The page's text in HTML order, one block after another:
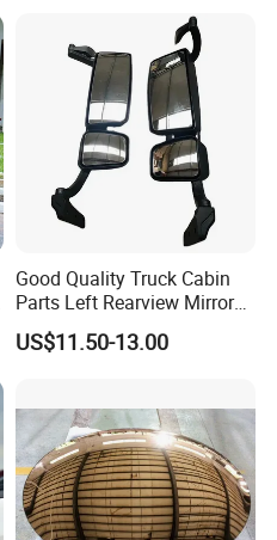
Good Quality Truck Cabin
Parts Left Rearview Mirror
Wg1642770001 for Sinotruk
US$11.50-13.00